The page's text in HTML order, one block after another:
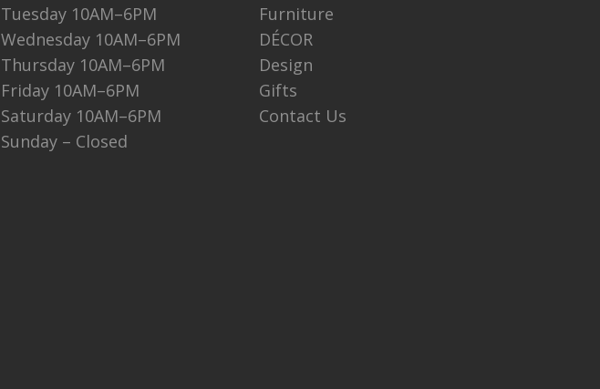
Tuesday 10AM–6PM
Wednesday 10AM–6PM
Thursday 10AM–6PM
Friday 10AM–6PM
Saturday 10AM–6PM
Sunday – Closed
Furniture
DÉCOR
Design
Gifts
Contact Us